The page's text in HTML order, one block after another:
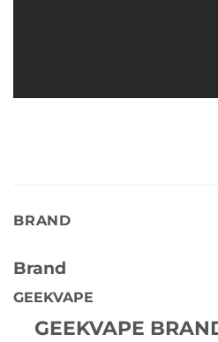
BRAND
Brand
GEEKVAPE
GEEKVAPE